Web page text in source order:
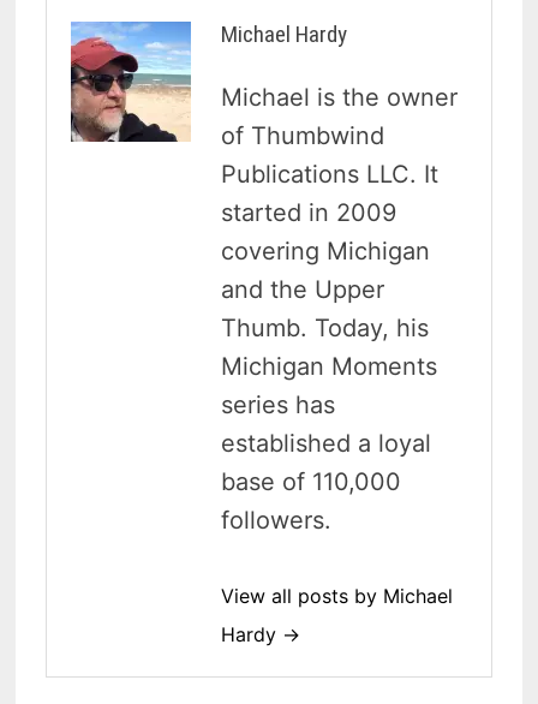
Michael Hardy
Michael is the owner
of Thumbwind
Publications LLC. It
started in 2009
covering Michigan
and the Upper
Thumb. Today, his
Michigan Moments
series has
established a loyal
base of 110,000
followers.
View all posts by Michael
Hardy →